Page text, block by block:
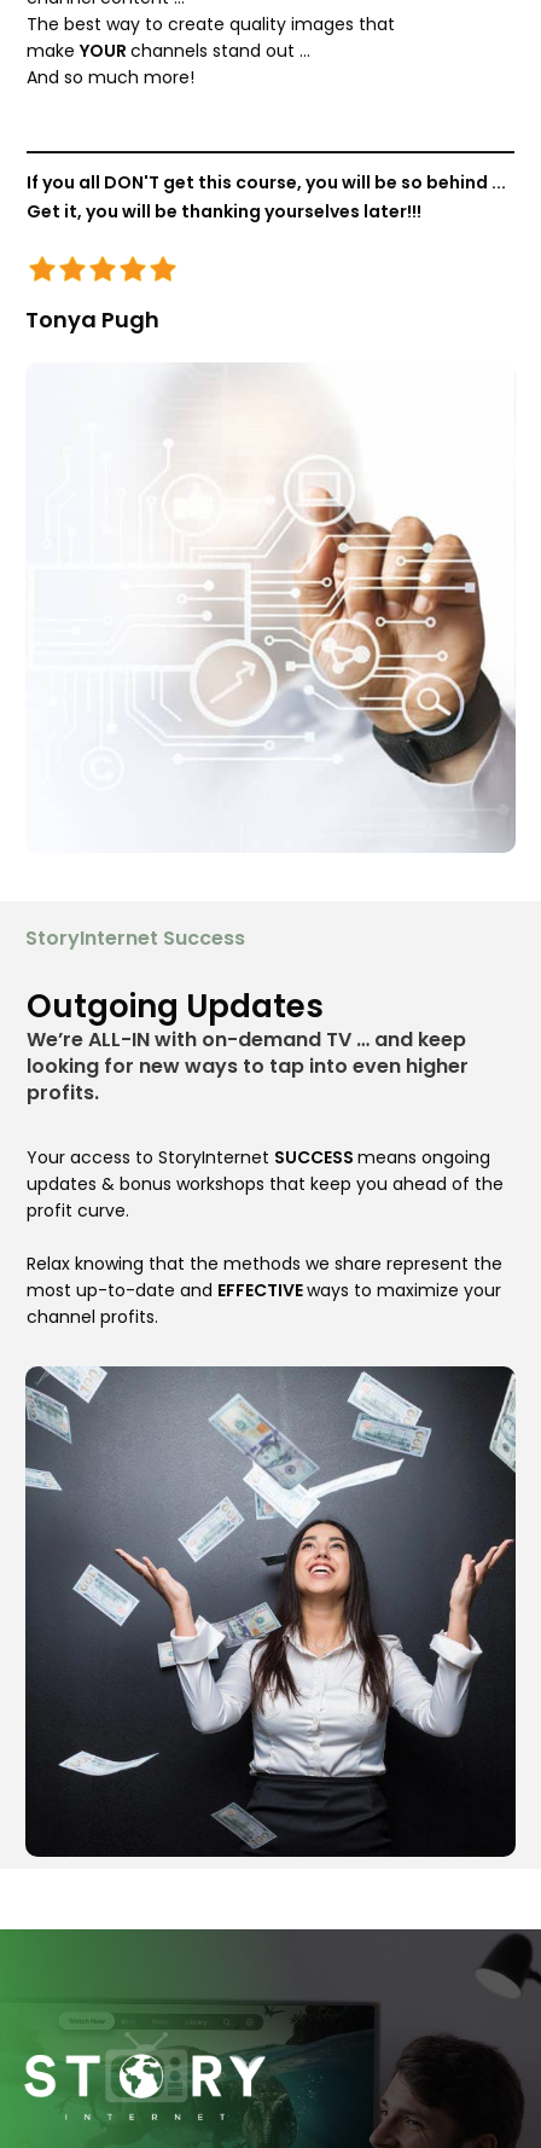
The best way to create quality images that
makeYOUR channels stand out …
And so much more!
If you all DON'T get this course, you will be so behind ...
Get it, you will be thanking yourselves later!!!
Tonya Pugh
StoryInternet Success
Outgoing Updates
We’reALL-INwith on-demand TV … and keep
looking for new ways to tap into even higher
profits.
Your access to StoryInternet SUCCESS means ongoing
updates & bonus workshops that keep you ahead of the
profit curve.
Relax knowing that the methods we share represent the
most up-to-date and EFFECTIVEways to maximize your
channel profits.